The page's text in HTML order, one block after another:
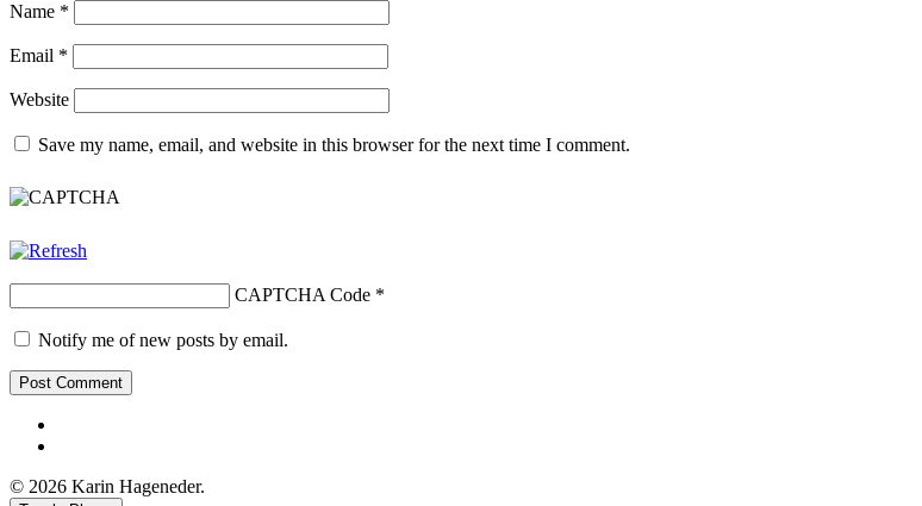
Name *
Email *
Website
Save my name, email, and website in this browser for the next time I comment.
CAPTCHA Code *
Notify me of new posts by email.
© 2026 Karin Hageneder.